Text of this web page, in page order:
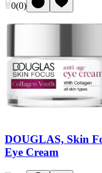
0(0)
DOUGLAS, Skin
Eye Cream